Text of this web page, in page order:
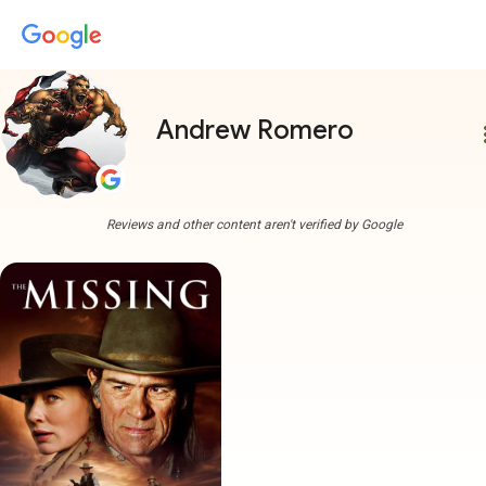
Andrew Romero
Reviews and other content aren't verified by Google